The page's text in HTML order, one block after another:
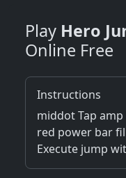
Play Hero
Online Free
Instructions
middot Tap
red power bar
Execute jump